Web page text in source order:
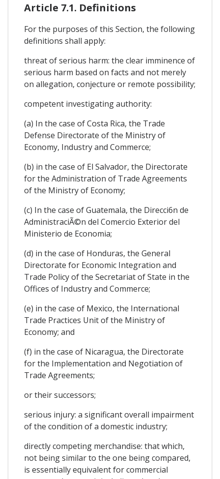
Article 7.1. Definitions
For the purposes of this Section, the following
definitions shall apply:
threat of serious harm: the clear imminence of
serious harm based on facts and not merely
on allegation, conjecture or remote possibility;
competent investigating authority:
(a) In the case of Costa Rica, the Trade
Defense Directorate of the Ministry of
Economy, Industry and Commerce;
(b) in the case of El Salvador, the Directorate
for the Administration of Trade Agreements
of the Ministry of Economy;
(c) In the case of Guatemala, the Direcci6n de
AdministraciÃ©n del Comercio Exterior del
Ministerio de Economia;
(d) in the case of Honduras, the General
Directorate for Economic Integration and
Trade Policy of the Secretariat of State in the
Offices of Industry and Commerce;
(e) in the case of Mexico, the International
Trade Practices Unit of the Ministry of
Economy; and
(f) in the case of Nicaragua, the Directorate
for the Implementation and Negotiation of
Trade Agreements;
or their successors;
serious injury: a significant overall impairment
of the condition of a domestic industry;
directly competing merchandise: that which,
not being similar to the one being compared,
is essentially equivalent for commercial